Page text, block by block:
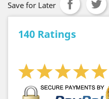
Save for Later
140 Ratings